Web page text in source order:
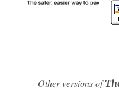
Other versions of